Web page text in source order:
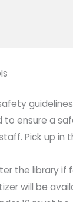
to ensure a
Pick up in
the library if
will be